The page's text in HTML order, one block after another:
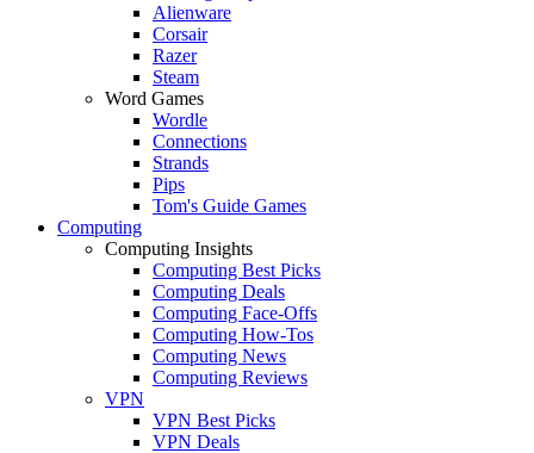
Alienware
Corsair
Razer
Steam
Word Games
Wordle
Connections
Strands
Pips
Tom's Guide Games
Computing
Computing Insights
Computing Best Picks
Computing Deals
Computing Face-Offs
Computing How-Tos
Computing News
Computing Reviews
VPN
VPN Best Picks
VPN Deals